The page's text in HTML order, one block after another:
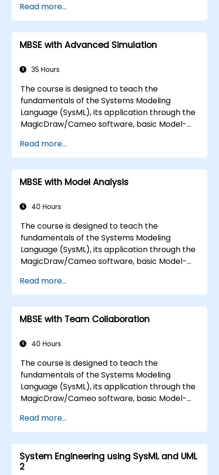
techniques, and best practices in MBSE. This
training covers the fundamentals of creating
templates and generating reports within the
MagicDraw/Cameo tool suite, and teaches
MagicDraw and what they can be applied to.
Read more...
MBSE with Advanced Simulation
35 Hours
The course is designed to teach the
fundamentals of the Systems Modeling
Language (SysML), its application through the
MagicDraw/Cameo software, basic Model-
techniques, and best practices in MBSE. This
training is also designed to provide
professionals with a background behind
architectural simulation, an introduction to
multiple diagram types, and how to tie
the architecture.
Read more...
MBSE with Model Analysis
40 Hours
The course is designed to teach the
fundamentals of the Systems Modeling
Language (SysML), its application through the
MagicDraw/Cameo software, basic Model-
techniques, and best practices in MBSE. This
training teaches the core concepts and
features of validation rules, validation suites,
and model metrics and is designed to
developing and utilizing model queries in
Read more...
MBSE with Team Collaboration
40 Hours
The course is designed to teach the
fundamentals of the Systems Modeling
Language (SysML), its application through the
MagicDraw/Cameo software, basic Model-
techniques, and best practices in MBSE. This
training provides a basic introduction to the
core concepts and features of CATIA No
Magic’s Teamwork Cloud, along with
introducing the core concepts and features
Read more...
System Engineering using SysML and UML
2